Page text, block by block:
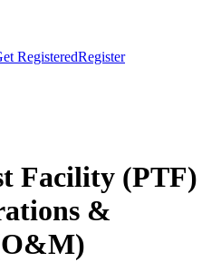
RegisteredRegister
Facility (PTF)
&